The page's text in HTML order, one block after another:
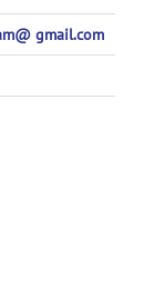
gmail.com